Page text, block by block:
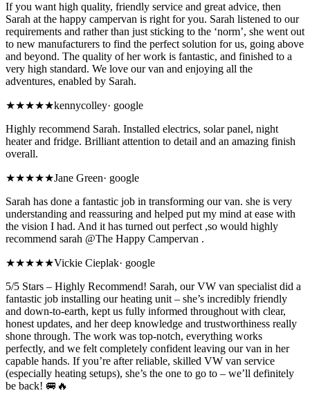
If you want high quality, friendly service and great advice, then
Sarah at the happy campervan is right for you. Sarah listened to our
requirements and rather than just sticking to the ‘norm’, she went out
to new manufacturers to find the perfect solution for us, going above
and beyond. The quality of her work is fantastic, and finished to a
very high standard. We love our van and enjoying all the
adventures, enabled by Sarah.
★★★★★kennycolley· google
Highly recommend Sarah. Installed electrics, solar panel, night
heater and fridge. Brilliant attention to detail and an amazing finish
overall.
★★★★★Jane Green· google
Sarah has done a fantastic job in transforming our van. she is very
understanding and reassuring and helped put my mind at ease with
the vision I had. And it has turned out perfect ,so would highly
recommend sarah @The Happy Campervan .
★★★★★Vickie Cieplak· google
5/5 Stars – Highly Recommend! Sarah, our VW van specialist did a
fantastic job installing our heating unit – she’s incredibly friendly
and down-to-earth, kept us fully informed throughout with clear,
honest updates, and her deep knowledge and trustworthiness really
shone through. The work was top-notch, everything works
perfectly, and we felt completely confident leaving our van in her
capable hands. If you’re after reliable, skilled VW van service
(especially heating setups), she’s the one to go to – we’ll definitely
be back! 🚐🔥